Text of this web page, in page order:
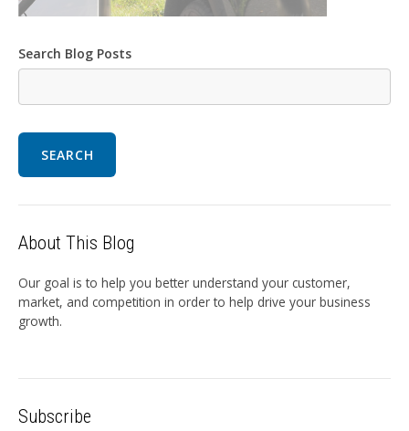
Search Blog Posts
SEARCH
About This Blog
Our goal is to help you better understand your customer,
market, and competition in order to help drive your business
growth.
Subscribe